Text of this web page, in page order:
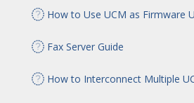
How to Use UCM as Firmware
Fax Server Guide
How to Interconnect Multiple